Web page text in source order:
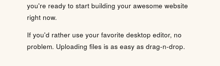
you're ready to start building your awesome website
right now.
If you'd rather use your favorite desktop editor, no
problem. Uploading files is as easy as drag-n-drop.